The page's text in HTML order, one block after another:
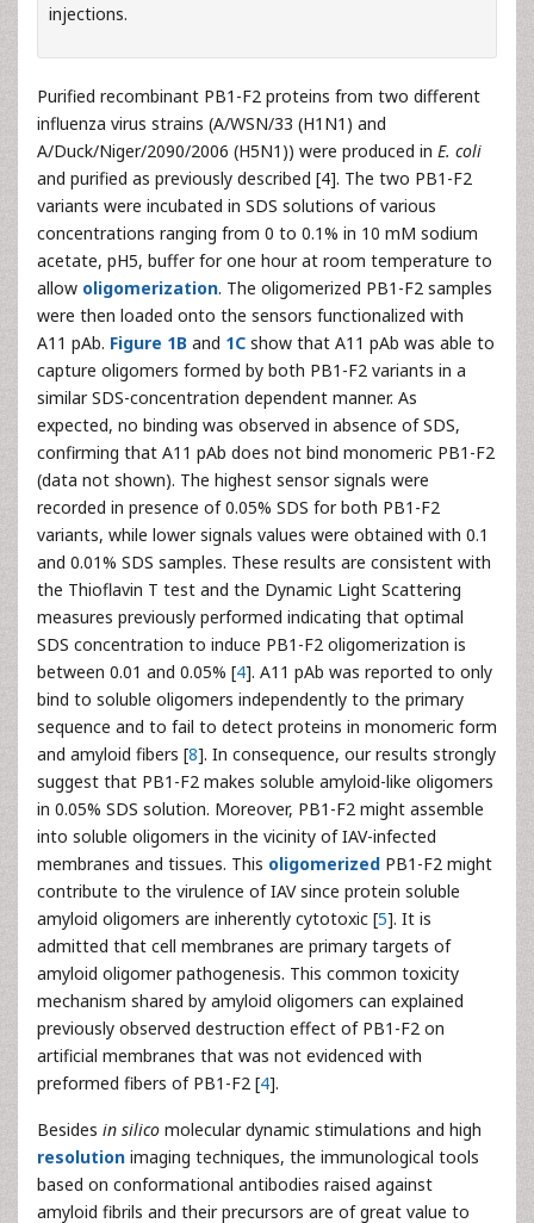
injections.
Purified recombinant PB1-F2 proteins from two different
influenza virus strains (A/WSN/33 (H1N1) and
A/Duck/Niger/2090/2006 (H5N1)) were produced in E. coli
and purified as previously described [4]. The two PB1-F2
variants were incubated in SDS solutions of various
concentrations ranging from 0 to 0.1% in 10 mM sodium
acetate, pH5, buffer for one hour at room temperature to
allow oligomerization. The oligomerized PB1-F2 samples
were then loaded onto the sensors functionalized with
A11 pAb. Figure 1B and 1C show that A11 pAb was able to
capture oligomers formed by both PB1-F2 variants in a
similar SDS-concentration dependent manner. As
expected, no binding was observed in absence of SDS,
confirming that A11 pAb does not bind monomeric PB1-F2
(data not shown). The highest sensor signals were
recorded in presence of 0.05% SDS for both PB1-F2
variants, while lower signals values were obtained with 0.1
and 0.01% SDS samples. These results are consistent with
the Thioflavin T test and the Dynamic Light Scattering
measures previously performed indicating that optimal
SDS concentration to induce PB1-F2 oligomerization is
between 0.01 and 0.05% [4]. A11 pAb was reported to only
bind to soluble oligomers independently to the primary
sequence and to fail to detect proteins in monomeric form
and amyloid fibers [8]. In consequence, our results strongly
suggest that PB1-F2 makes soluble amyloid-like oligomers
in 0.05% SDS solution. Moreover, PB1-F2 might assemble
into soluble oligomers in the vicinity of IAV-infected
membranes and tissues. This oligomerized PB1-F2 might
contribute to the virulence of IAV since protein soluble
amyloid oligomers are inherently cytotoxic [5]. It is
admitted that cell membranes are primary targets of
amyloid oligomer pathogenesis. This common toxicity
mechanism shared by amyloid oligomers can explained
previously observed destruction effect of PB1-F2 on
artificial membranes that was not evidenced with
preformed fibers of PB1-F2 [4].
Besides in silico molecular dynamic stimulations and high
resolution imaging techniques, the immunological tools
based on conformational antibodies raised against
amyloid fibrils and their precursors are of great value to